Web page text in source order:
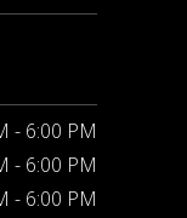
- 6:00 PM
- 6:00 PM
- 6:00 PM